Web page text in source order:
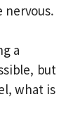
nervous.
a
but
what is